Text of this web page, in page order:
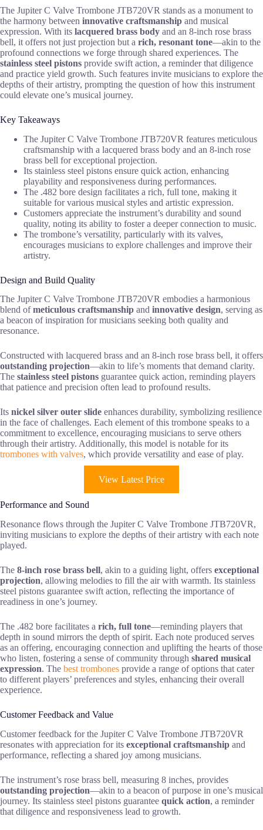
The Jupiter C Valve Trombone JTB720VR stands as a monument to
the harmony between innovative craftsmanship and musical
expression. With its lacquered brass body and an 8-inch rose brass
bell, it offers not just projection but a rich, resonant tone—akin to the
profound connections we forge through shared experiences. The
stainless steel pistons provide swift action, a reminder that diligence
and practice yield growth. Such features invite musicians to explore the
depths of their artistry, prompting the question of how this instrument
could elevate one’s musical journey.
Key Takeaways
The Jupiter C Valve Trombone JTB720VR features meticulous
craftsmanship with a lacquered brass body and an 8-inch rose
brass bell for exceptional projection.
Its stainless steel pistons ensure quick action, enhancing
playability and responsiveness during performances.
The .482 bore design facilitates a rich, full tone, making it
suitable for various musical styles and artistic expression.
Customers appreciate the instrument’s durability and sound
quality, noting its ability to foster a deeper connection to music.
The trombone’s versatility, particularly with its valves,
encourages musicians to explore challenges and improve their
artistry.
Design and Build Quality
The Jupiter C Valve Trombone JTB720VR embodies a harmonious
blend ofmeticulous craftsmanship and innovative design, serving as
a beacon of inspiration for musicians seeking both quality and
resonance.
Constructed with lacquered brass and an 8-inch rose brass bell, it offers
outstanding projection—akin to life’s moments that demand clarity.
The stainless steel pistons guarantee quick action, reminding players
that patience and precision often lead to profound results.
Its nickel silver outer slide enhances durability, symbolizing resilience
in the face of challenges. Each element of this trombone speaks to a
commitment to excellence, encouraging musicians to serve others
through their artistry. Additionally, this model is notable for its
trombones with valves, which provide versatility and ease of play.
View Latest Price
Performance and Sound
Resonance flows through the Jupiter C Valve Trombone JTB720VR,
inviting musicians to explore the depths of their artistry with each note
played.
The 8-inch rose brass bell, akin to a guiding light, offers exceptional
projection, allowing melodies to fill the air with warmth. Its stainless
steel pistons guarantee swift action, reflecting the importance of
readiness in one’s journey.
The .482 bore facilitates a rich, full tone—reminding players that
depth in sound mirrors the depth of spirit. Each note produced serves
as an offering, encouraging connection and uplifting the hearts of those
who listen, fostering a sense of community through shared musical
expression. The best trombones provide a range of options that cater
to different players’ preferences and styles, enhancing their overall
experience.
Customer Feedback and Value
Customer feedback for the Jupiter C Valve Trombone JTB720VR
resonates with appreciation for its exceptional craftsmanship and
performance, reflecting a shared joy among musicians.
The instrument’s rose brass bell, measuring 8 inches, provides
outstanding projection—akin to a beacon of purpose in one’s musical
journey. Its stainless steel pistons guarantee quick action, a reminder
that diligence and responsiveness lead to growth.